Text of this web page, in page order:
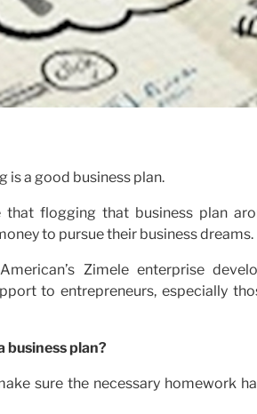
is a good business plan.
that flogging that business plan
to pursue their business dreams.
Zimele enterprise
to entrepreneurs, especially
plan?
sure the necessary homework